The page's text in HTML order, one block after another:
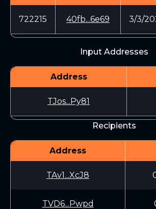
722215 40fb...6e69 3/3/
Input Addresses
Address
TJos...Py81
Recipients
Address
TAv1...XcJ8
TVD6...Pwpd